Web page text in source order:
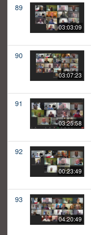
89
03:03:09
90
03:07:23
91
03:25:58
92
00:23:49
93
04:20:49